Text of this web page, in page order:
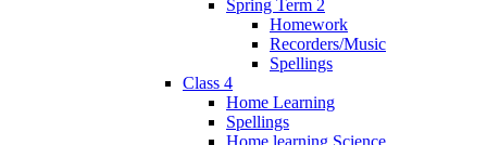
Spring Term 2
Homework
Recorders/Music
Spellings
Class 4
Home Learning
Spellings
Home learning Science